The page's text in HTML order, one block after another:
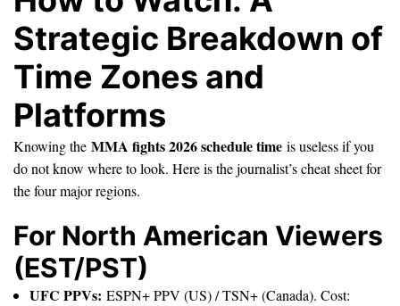
Strategic Breakdown of
Time Zones and
Platforms
Knowing the MMA fights 2026 schedule time is useless if you
do not know where to look. Here is the journalist’s cheat sheet for
the four major regions.
For North American Viewers
(EST/PST)
UFC PPVs: ESPN+ PPV (US) / TSN+ (Canada). Cost: